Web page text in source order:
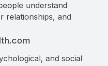
understand
relationships, and
and social